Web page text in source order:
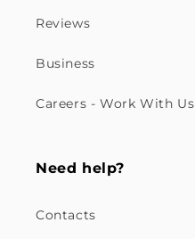
Reviews
Business
Careers - Work With Us
Need help?
Contacts